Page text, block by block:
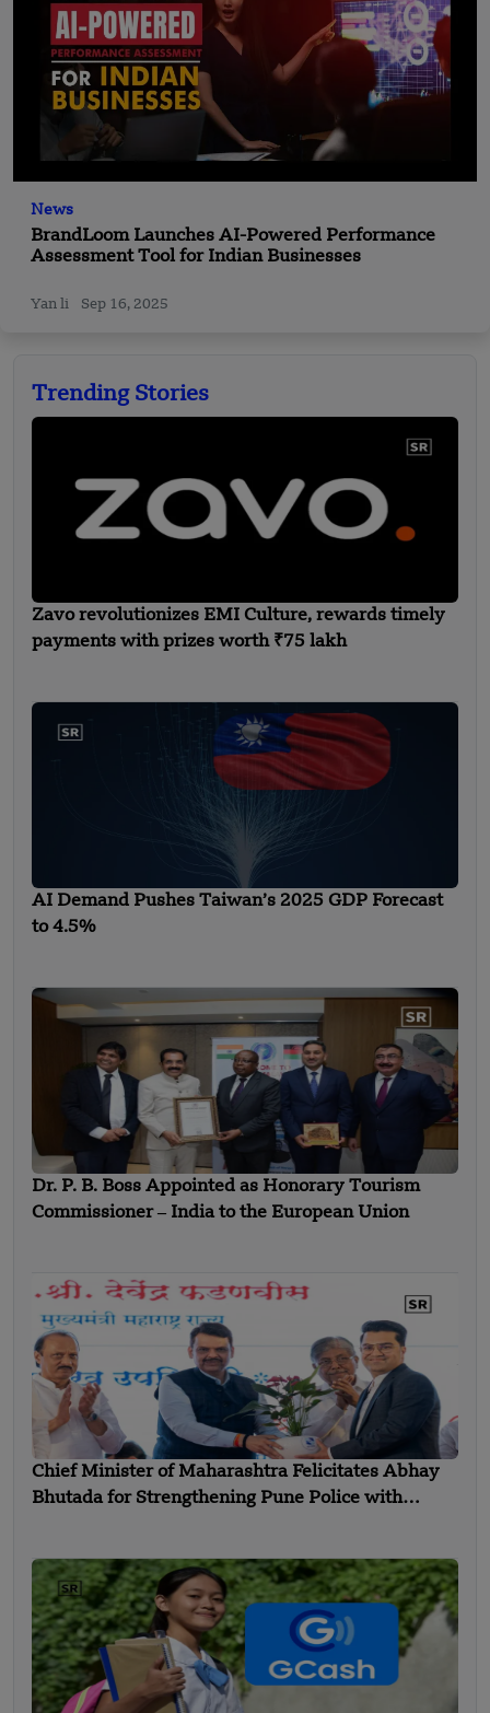
News
BrandLoom Launches AI-Powered Performance
Assessment Tool for Indian Businesses
Yan li Sep 16, 2025
Trending Stories
Zavo revolutionizes EMI Culture, rewards timely
payments with prizes worth ₹75 lakh
AI Demand Pushes Taiwan’s 2025 GDP Forecast
to 4.5%
Dr. P. B. Boss Appointed as Honorary Tourism
Commissioner ‒ India to the European Union
Chief Minister of Maharashtra Felicitates Abhay
Bhutada for Strengthening Pune Police with